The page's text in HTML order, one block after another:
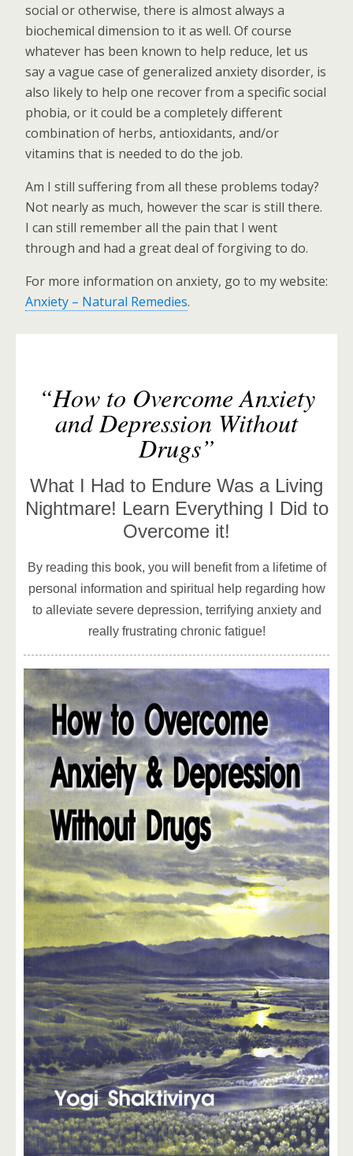
social or otherwise, there is almost always a
biochemical dimension to it as well. Of course
whatever has been known to help reduce, let us
say a vague case of generalized anxiety disorder, is
also likely to help one recover from a specific social
phobia, or it could be a completely different
combination of herbs, antioxidants, and/or
vitamins that is needed to do the job.
Am I still suffering from all these problems today?
Not nearly as much, however the scar is still there.
I can still remember all the pain that I went
through and had a great deal of forgiving to do.
For more information on anxiety, go to my website:
Anxiety – Natural Remedies.
“How to Overcome Anxiety
and Depression Without
Drugs”
What I Had to Endure Was a Living
Nightmare! Learn Everything I Did to
Overcome it!
By reading this book, you will benefit from a lifetime of
personal information and spiritual help regarding how
to alleviate severe depression, terrifying anxiety and
really frustrating chronic fatigue!